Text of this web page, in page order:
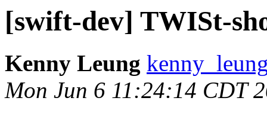
[swift-dev] TWISt-
Kenny Leung
Mon Jun 6 11:24:14 CDT